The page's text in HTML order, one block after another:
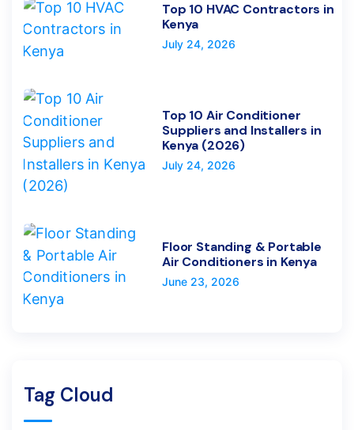
Top 10 HVAC Contractors in
Kenya
July 24, 2026
Top 10 Air Conditioner
Suppliers and Installers in
Kenya (2026)
July 24, 2026
Floor Standing & Portable
Air Conditioners in Kenya
June 23, 2026
Tag Cloud